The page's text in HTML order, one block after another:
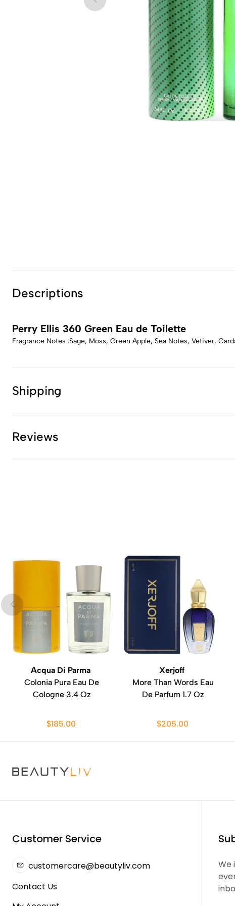
Descriptions
Perry Ellis 360 Green Eau de Toilette
Fragrance Notes :Sage, Moss, Green Apple, Sea Notes, Vetiver,
Shipping
Reviews
Acqua Di Parma
Colonia Pura Eau De
Cologne 3.4 Oz
$185.00
Xerjoff
More Than Words Eau
De Parfum 1.7 Oz
$205.00
Customer Service
customercare@beautyliv.com
Contact Us
We